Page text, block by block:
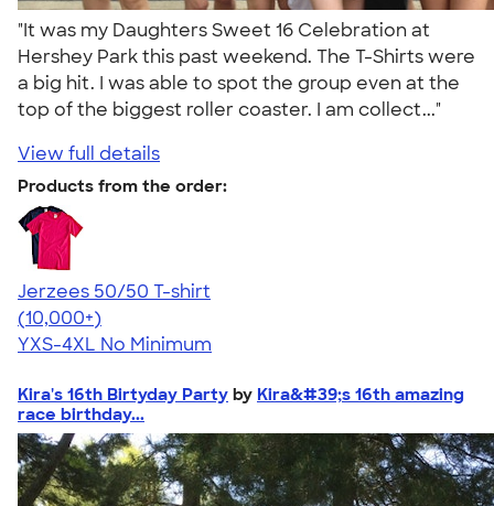
"It was my Daughters Sweet 16 Celebration at
Hershey Park this past weekend. The T-Shirts were
a big hit. I was able to spot the group even at the
top of the biggest roller coaster. I am collect..."
View full details
Products from the order:
Jerzees 50/50 T-shirt
4.60
20596
(10,000+)
YXS-4XL No Minimum
Kira's 16th Birtyday Party by Kira&#39;s 16th amazing
race birthday...